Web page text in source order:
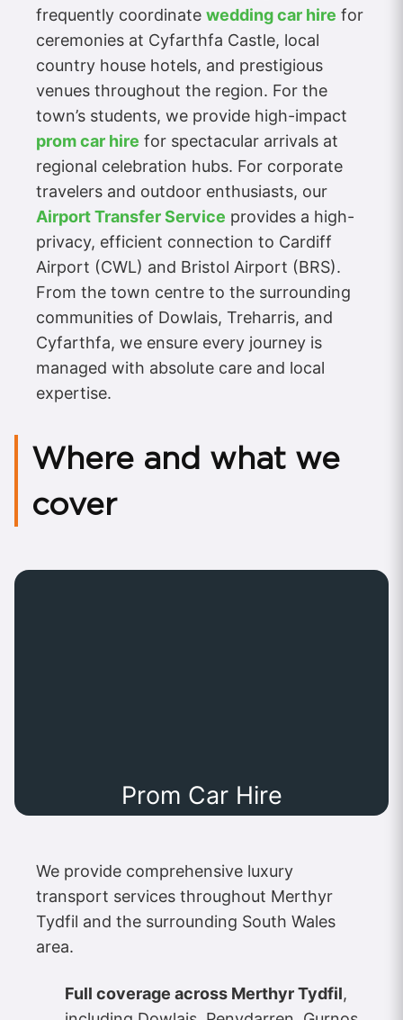
frequently coordinate wedding car hire for
ceremonies at Cyfarthfa Castle, local
country house hotels, and prestigious
venues throughout the region. For the
town’s students, we provide high-impact
prom car hire for spectacular arrivals at
regional celebration hubs. For corporate
travelers and outdoor enthusiasts, our
Airport Transfer Service provides a high-
privacy, efficient connection to Cardiff
Airport (CWL) and Bristol Airport (BRS).
From the town centre to the surrounding
communities of Dowlais, Treharris, and
Cyfarthfa, we ensure every journey is
managed with absolute care and local
expertise.
Where and what we
cover
Prom Car Hire
We provide comprehensive luxury
transport services throughout Merthyr
Tydfil and the surrounding South Wales
area.
Full coverage across Merthyr Tydfil,